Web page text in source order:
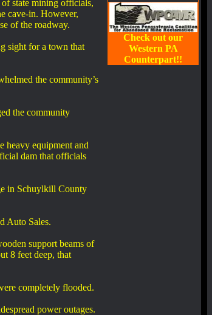
state mining officials,
cave-in. However,
of the roadway.
sight for a town that
the community’s
the community
heavy equipment and
dam that officials
in Schuylkill County
Auto Sales.
support beams of
8 feet deep, that
completely flooded.
power outages.
Check out our
Western PA
Counterpart!!